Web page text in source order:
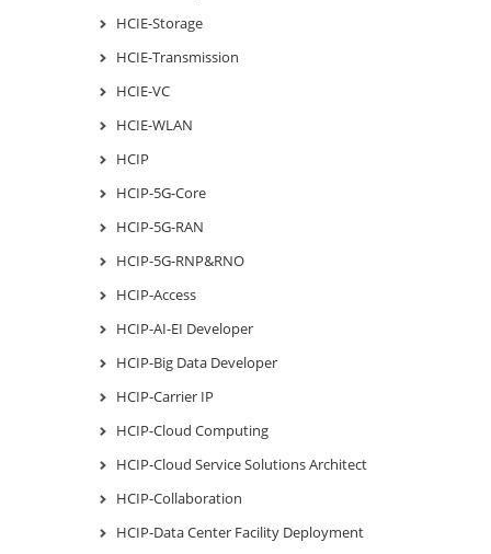
HCIE-Storage
HCIE-Transmission
HCIE-VC
HCIE-WLAN
HCIP
HCIP-5G-Core
HCIP-5G-RAN
HCIP-5G-RNP&RNO
HCIP-Access
HCIP-AI-EI Developer
HCIP-Big Data Developer
HCIP-Carrier IP
HCIP-Cloud Computing
HCIP-Cloud Service Solutions Architect
HCIP-Collaboration
HCIP-Data Center Facility Deployment